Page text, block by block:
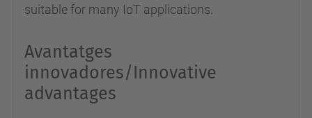
suitable for many IoT applications.
Avantatges
innovadores/Innovative
advantages